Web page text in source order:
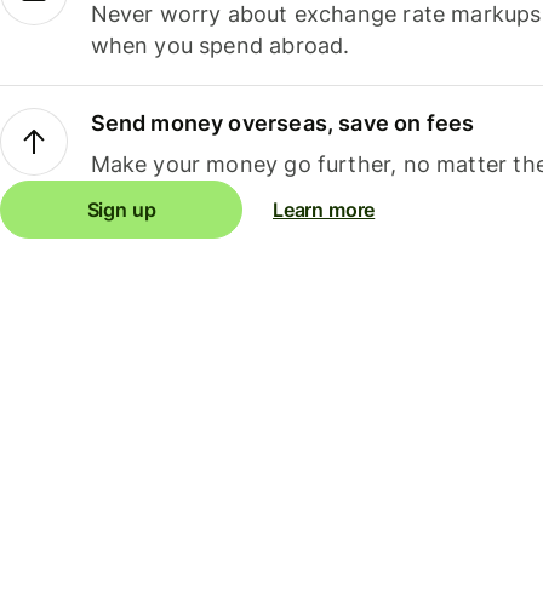
Never worry about exchange rate
when you spend abroad.
Send money overseas, save on fees
Make your money go further, no matter
Sign up Learn more